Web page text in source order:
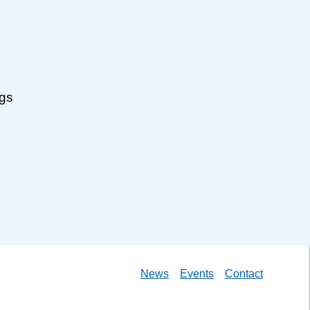
News Events Contact